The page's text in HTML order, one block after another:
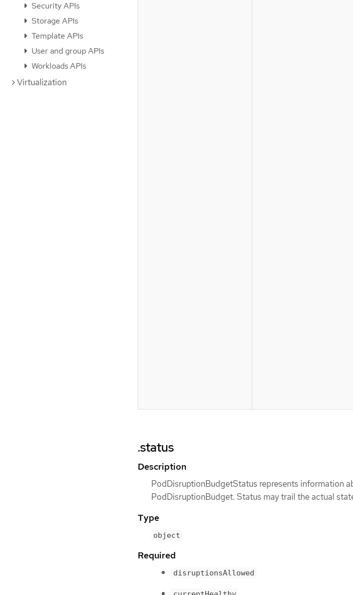
Security APIs
Storage APIs
Template APIs
User and group APIs
Workloads APIs
Virtualization
.status
Description
PodDisruptionBudgetStatus represents information
PodDisruptionBudget. Status may trail the actual
Type
object
Required
disruptionsAllowed